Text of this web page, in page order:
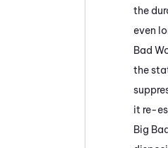
the
even
Bad
the
it re-
Big